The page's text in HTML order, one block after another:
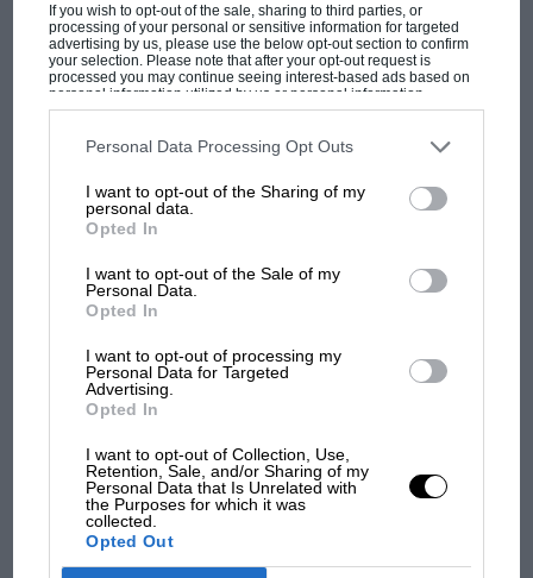
If you wish to opt-out of the sale, sharing to third parties, or
processing of your personal or sensitive information for targeted
advertising by us, please use the below opt-out section to confirm
your selection. Please note that after your opt-out request is
processed you may continue seeing interest-based ads based on
personal information utilized by us or personal information
disclosed to third parties prior to your opt-out. You may separately
third parties on the IAB’s list of downstream participants. This
information may also be disclosed by us to third parties on the
third parties.
Personal Data Processing Opt Outs
I want to opt-out of the Sharing of my
personal data.
Opted In
I want to opt-out of the Sale of my
Personal Data.
Opted In
I want to opt-out of processing my
Personal Data for Targeted
Advertising.
Opted In
I want to opt-out of Collection, Use,
Retention, Sale, and/or Sharing of my
Personal Data that Is Unrelated with
the Purposes for which it was
collected.
Opted Out
MPH: Norris had no sympathy for Russell's
F1 car complaints. Here's why
Aprilia’s Sterlacchini: why
overtaking in MotoGP
'It was the day Niki Lauda
James Hunt’s brilliant win?'
early